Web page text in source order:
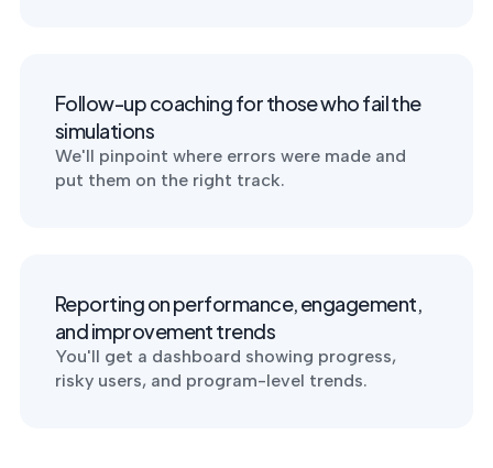
Follow-up coaching for those who fail the
simulations
We'll pinpoint where errors were made and
put them on the right track.
Reporting on performance, engagement,
and improvement trends
You'll get a dashboard showing progress,
risky users, and program-level trends.